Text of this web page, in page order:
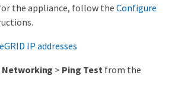
the appliance, follow the Configure
IP addresses
> Ping Test from the